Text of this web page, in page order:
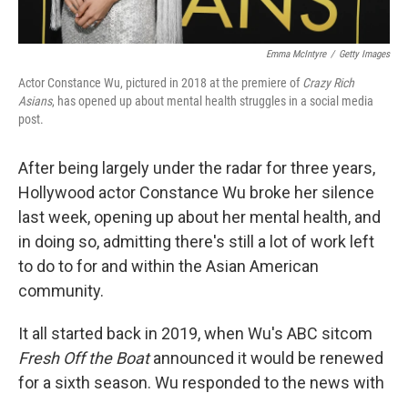
Emma McIntyre / Getty Images
Actor Constance Wu, pictured in 2018 at the premiere ofCrazy Rich
Asians, has opened up about mental health struggles in a social media
post.
After being largely under the radar for three years,
Hollywood actor Constance Wu broke her silence
last week, opening up about her mental health, and
in doing so, admitting there's still a lot of work left
to do to for and within the Asian American
community.
It all started back in 2019, when Wu's ABC sitcom
Fresh Off the Boatannounced it would be renewed
for a sixth season. Wu responded to the news with